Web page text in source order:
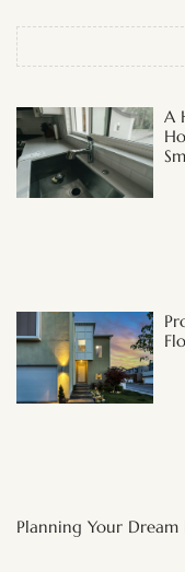
A
Planning Your